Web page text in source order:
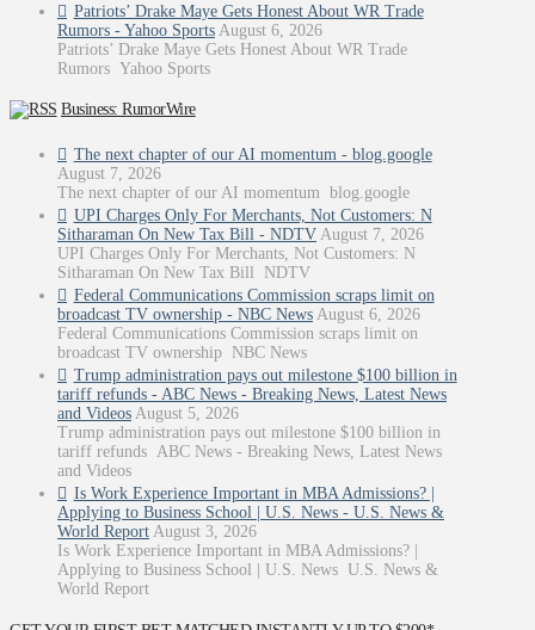
Patriots’ Drake Maye Gets Honest About WR Trade
Rumors - Yahoo Sports August 6, 2026
Patriots’ Drake Maye Gets Honest About WR Trade
Rumors Yahoo Sports
Business: RumorWire
The next chapter of our AI momentum - blog.google
August 7, 2026
The next chapter of our AI momentum blog.google
UPI Charges Only For Merchants, Not Customers: N
Sitharaman On New Tax Bill - NDTV August 7, 2026
UPI Charges Only For Merchants, Not Customers: N
Sitharaman On New Tax Bill NDTV
Federal Communications Commission scraps limit on
broadcast TV ownership - NBC News August 6, 2026
Federal Communications Commission scraps limit on
broadcast TV ownership NBC News
Trump administration pays out milestone $100 billion in
tariff refunds - ABC News - Breaking News, Latest News
and Videos August 5, 2026
Trump administration pays out milestone $100 billion in
tariff refunds ABC News - Breaking News, Latest News
and Videos
Is Work Experience Important in MBA Admissions? |
Applying to Business School | U.S. News - U.S. News &
World Report August 3, 2026
Is Work Experience Important in MBA Admissions? |
Applying to Business School | U.S. News U.S. News &
World Report